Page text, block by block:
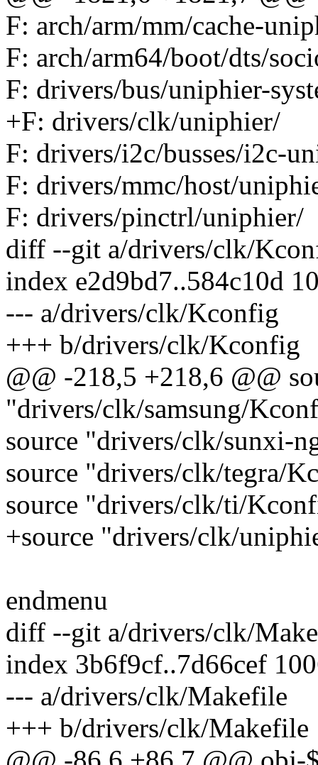
F: arch/arm/mm/cache-
F: arch/arm64/boot/dts/
F: drivers/bus/uniphier-
+F: drivers/clk/uniphier/
F: drivers/i2c/busses/i2c-
F: drivers/mmc/host/
F: drivers/pinctrl/uniphier/
diff --git a/drivers/clk/
index e2d9bd7..584c10d
--- a/drivers/clk/Kconfig
+++ b/drivers/clk/Kconfig
@@ -218,5 +218,6 @@
"drivers/clk/samsung/
source "drivers/clk/sunxi-
source "drivers/clk/tegra/
source "drivers/clk/ti/
+source "drivers/clk/
endmenu
diff --git a/drivers/clk/
index 3b6f9cf..7d66cef
--- a/drivers/clk/Makefile
+++ b/drivers/clk/Makefile